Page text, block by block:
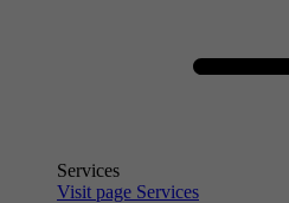
Services
Visit page Services